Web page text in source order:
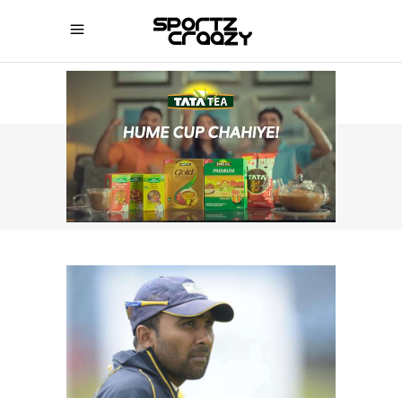
SPORTZCRAAZY